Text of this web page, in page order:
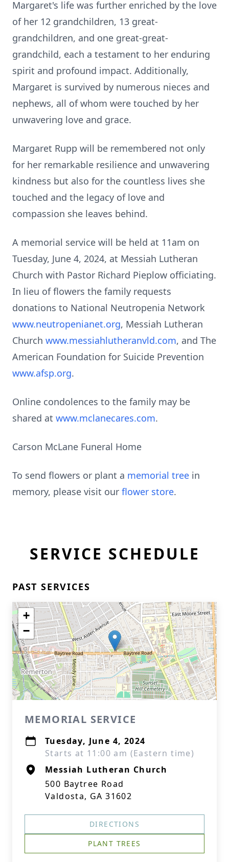
Margaret's life was further enriched by the love
of her 12 grandchildren, 13 great-
grandchildren, and one great-great-
grandchild, each a testament to her enduring
spirit and profound impact. Additionally,
Margaret is survived by numerous nieces and
nephews, all of whom were touched by her
unwavering love and grace.
Margaret Rupp will be remembered not only
for her remarkable resilience and unwavering
kindness but also for the countless lives she
touched and the legacy of love and
compassion she leaves behind.
A memorial service will be held at 11am on
Tuesday, June 4, 2024, at Messiah Lutheran
Church with Pastor Richard Pieplow officiating.
In lieu of flowers the family requests
donations to National Neutropenia Network
www.neutropenianet.org, Messiah Lutheran
Church www.messiahlutheranvld.com, and The
American Foundation for Suicide Prevention
www.afsp.org.
Online condolences to the family may be
shared at www.mclanecares.com.
Carson McLane Funeral Home
To send flowers or plant a memorial tree in
memory, please visit our flower store.
SERVICE SCHEDULE
PAST SERVICES
+
−
MEMORIAL SERVICE
Tuesday, June 4, 2024
Starts at 11:00 am (Eastern time)
Messiah Lutheran Church
500 Baytree Road
Valdosta, GA 31602
DIRECTIONS
PLANT TREES